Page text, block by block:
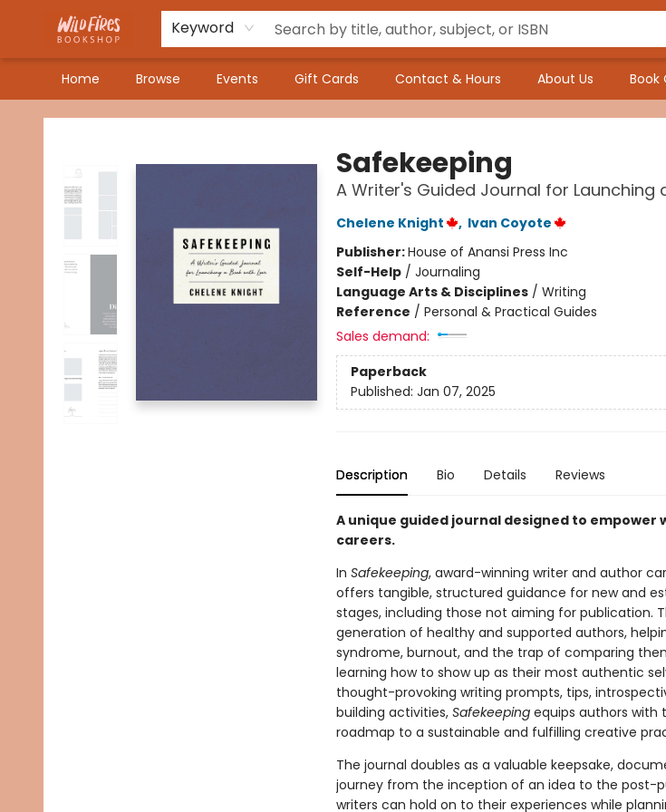
Keyword
Home Browse Events Gift Cards Contact & Hours About Us Book
Wildfires Bookshop
Safekeeping
A Writer's Guided Journal for Launching
Chelene Knight , Ivan Coyote
Publisher:House of Anansi Press Inc
Self-Help/ Journaling
Language Arts & Disciplines/ Writing
Reference / Personal & Practical Guides
Sales demand:
Paperback
Published: Jan 07, 2025
Description Bio Details Reviews
A unique guided journal designed to
careers.
In Safekeeping, award-winning writer and author
offers tangible, structured guidance for new and
stages, including those not aiming for publication.
generation of healthy and supported authors,
syndrome, burnout, and the trap of comparing
learning how to show up as their most authentic
thought-provoking writing prompts, tips,
building activities, Safekeepingequips authors with
roadmap to a sustainable and fulfilling creative
The journal doubles as a valuable keepsake,
journey from the inception of an idea to the post-
writers can hold on to their experiences while